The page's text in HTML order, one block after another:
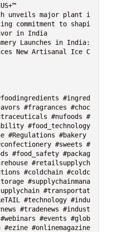
commitment to shapi
in India
New Artisanal Ice C
#ingred
#fragrances #choc
#nufoods #
#food_technology
#Regulations #bakery
#sweets #
#food_safety #packag
#retailsupplych
#coldchain #coldc
#supplychainmana
#transportat
#technology #indu
#tradenews #indust
#events #glob
#ezine #onlinemagazine